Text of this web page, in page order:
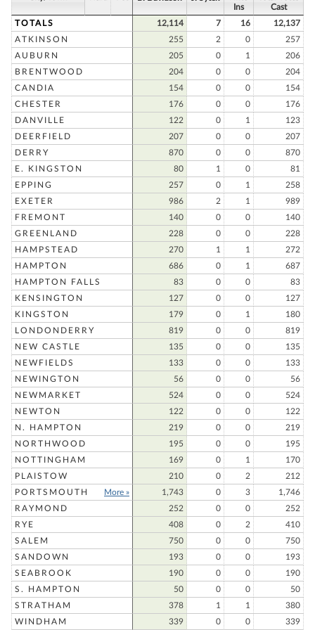
Ins
Cast
TOTALS
12,114 7 16
12,137
ATKINSON
255 2 0
257
AUBURN
205 0 1
206
BRENTWOOD
204 0 0
204
CANDIA
154 0 0
154
CHESTER
176 0 0
176
DANVILLE
122 0 1
123
DEERFIELD
207 0 0
207
DERRY
870 0 0
870
E. KINGSTON
80 1 0
81
EPPING
257 0 1
258
EXETER
986 2 1
989
FREMONT
140 0 0
140
GREENLAND
228 0 0
228
HAMPSTEAD
270 1 1
272
HAMPTON
686 0 1
687
HAMPTON FALLS
83 0 0
83
KENSINGTON
127 0 0
127
KINGSTON
179 0 1
180
LONDONDERRY
819 0 0
819
NEW CASTLE
135 0 0
135
NEWFIELDS
133 0 0
133
NEWINGTON
56 0 0
56
NEWMARKET
524 0 0
524
NEWTON
122 0 0
122
N. HAMPTON
219 0 0
219
NORTHWOOD
195 0 0
195
NOTTINGHAM
169 0 1
170
PLAISTOW
210 0 2
212
PORTSMOUTH
More » 1,743 0 3
1,746
RAYMOND
252 0 0
252
RYE
408 0 2
410
SALEM
750 0 0
750
SANDOWN
193 0 0
193
SEABROOK
190 0 0
190
S. HAMPTON
50 0 0
50
STRATHAM
378 1 1
380
WINDHAM
339 0 0 339